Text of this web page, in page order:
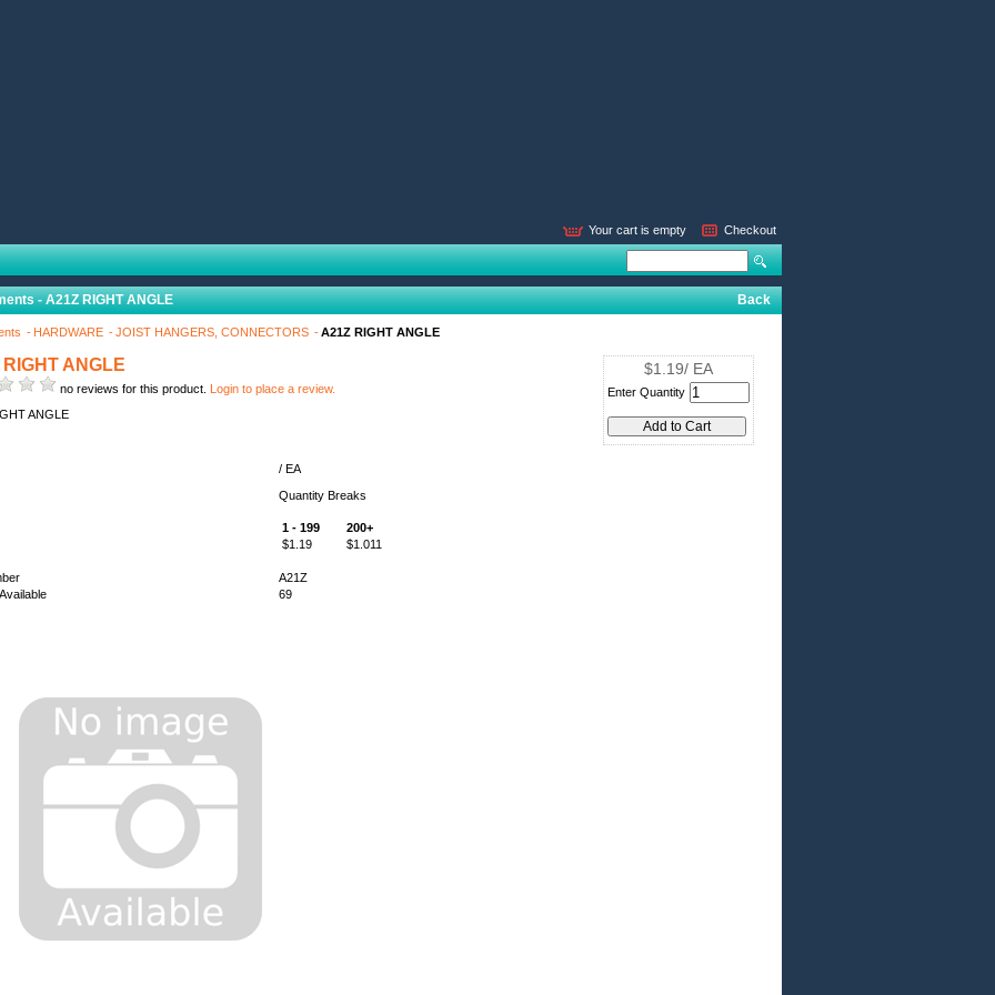
Your cart is empty Checkout
- A21Z RIGHT ANGLE Back
HARDWARE JOIST HANGERS, CONNECTORS A21Z RIGHT ANGLE
ANGLE
no reviews for this product. Login to place a review.
ANGLE
$1.19/ EA
Enter Quantity
/ EA
Quantity Breaks
1 - 199
$1.19
200+
$1.011
A21Z
69